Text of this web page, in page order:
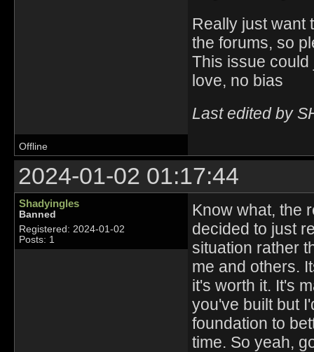
Really just want
the forums, so
This issue could
love, no bias
Last edited by
Offline
2024-01-02 01:17:44
Shadyingles
Banned
Registered: 2024-01-02
Posts: 1
Know what, the
decided to just
situation rather
me and others.
it's worth it. It's
you've built but
foundation to
time. So yeah,